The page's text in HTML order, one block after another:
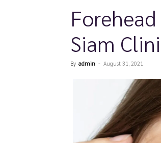
Siam
By admin - August 31, 2021